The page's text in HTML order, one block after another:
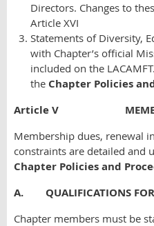
Directors. Changes to
Article XVI
Statements of Diversity,
with Chapter’s official
included on the
the Chapter Policies
Article V
Membership dues, renewal
constraints are detailed and
Chapter Policies and
A. QUALIFICATIONS FOR
Chapter members must be